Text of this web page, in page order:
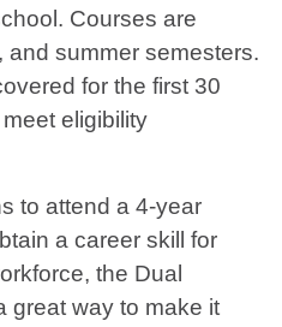
Courses are
and summer semesters.
for the first 30
eligibility
to attend a 4-year
a career skill for
the Dual
great way to make it